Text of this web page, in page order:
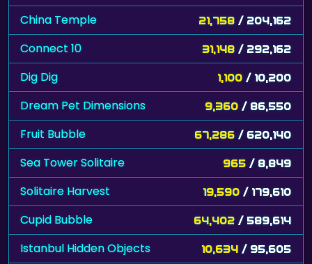
China Temple 21,758 / 204,162
Connect 10 31,148 / 292,162
Dig Dig 1,100 / 10,200
Dream Pet Dimensions 9,360 / 86,550
Fruit Bubble 67,286 / 620,140
Sea Tower Solitaire 965 / 8,849
Solitaire Harvest 19,590 / 179,610
Cupid Bubble 64,402 / 589,614
Istanbul Hidden Objects 10,634 / 95,605